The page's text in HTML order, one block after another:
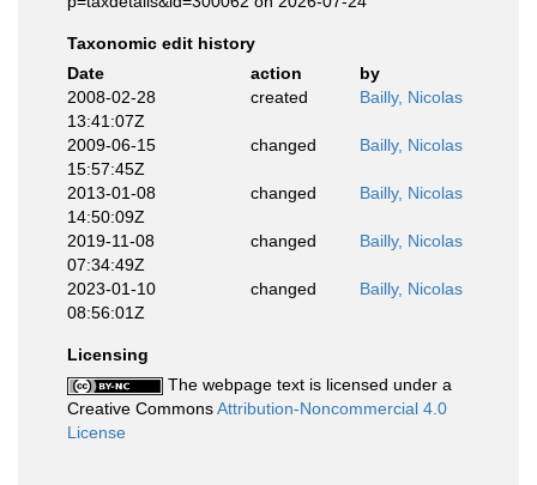
Taxonomic edit history
Date
action
by
2008-02-28
13:41:07Z
created Bailly, Nicolas
2009-06-15
15:57:45Z
changed Bailly, Nicolas
2013-01-08
14:50:09Z
changed Bailly, Nicolas
2019-11-08
07:34:49Z
changed Bailly, Nicolas
2023-01-10
08:56:01Z
changed Bailly, Nicolas
Licensing
The webpage text is licensed under a
Creative CommonsAttribution-Noncommercial 4.0
License